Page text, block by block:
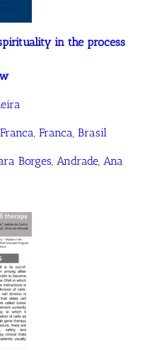
in the process
Franca, Brasil
Borges , Andrade, Ana